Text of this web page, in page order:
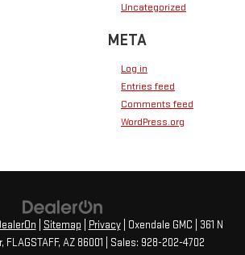
Uncategorized
META
Log in
Entries feed
Comments feed
WordPress.org
Sitemap Privacy| Oxendale GMC
361 N
FLAGSTAFF, AZ86001 | Sales: 928-202-4702